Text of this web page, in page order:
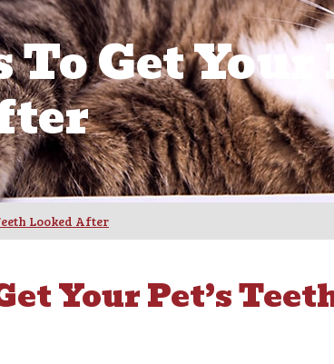
To Get Your
Looked After
Your Pet’s